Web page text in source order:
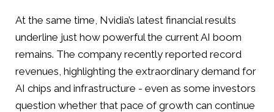
At the same time, Nvidia’s latest financial results
underline just how powerful the current AI boom
remains. The company recently reported record
revenues, highlighting the extraordinary demand for
AI chips and infrastructure - even as some investors
question whether that pace of growth can continue